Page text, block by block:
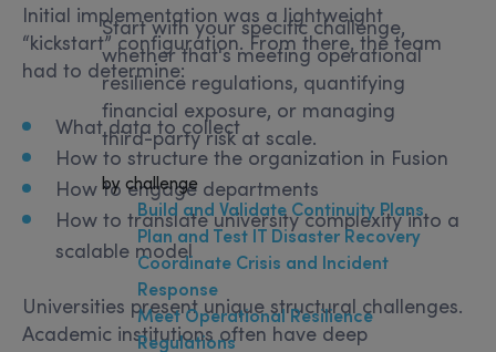
Start with your specific challenge,
whether that's meeting operational
resilience regulations, quantifying
financial exposure, or managing
third-party risk at scale.
by challenge
Build and Validate Continuity Plans
Plan and Test IT Disaster Recovery
Coordinate Crisis and Incident
Response
Meet Operational Resilience
Regulations
Initial implementation was a lightweight
“kickstart” configuration. From there, the team
had to determine:
What data to collect
How to structure the organization in Fusion
How to engage departments
How to translate university complexity into a
scalable model
Universities present unique structural challenges.
Academic institutions often have deep